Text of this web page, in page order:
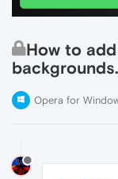
How to
backgrounds.
Opera for